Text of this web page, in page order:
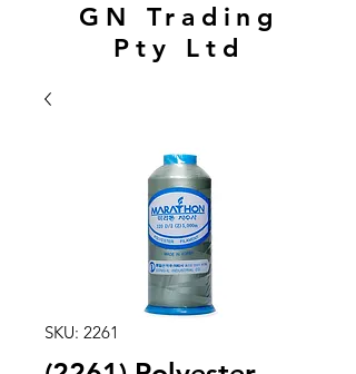
GN Trading
Pty Ltd
SKU: 2261